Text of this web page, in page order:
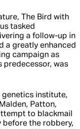
The Bird with
tasked
a follow-up in
a greatly enhanced
campaign as
predecessor, was
genetics institute,
Patton,
to blackmail
before the robbery,